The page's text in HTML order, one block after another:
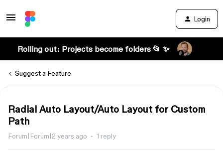
Login
Rolling out: Projects become folders 📂 ✨
Suggest a Feature
Radial Auto Layout/Auto Layout for Custom
Path
Forum|Forum|2 years ago 1 reply